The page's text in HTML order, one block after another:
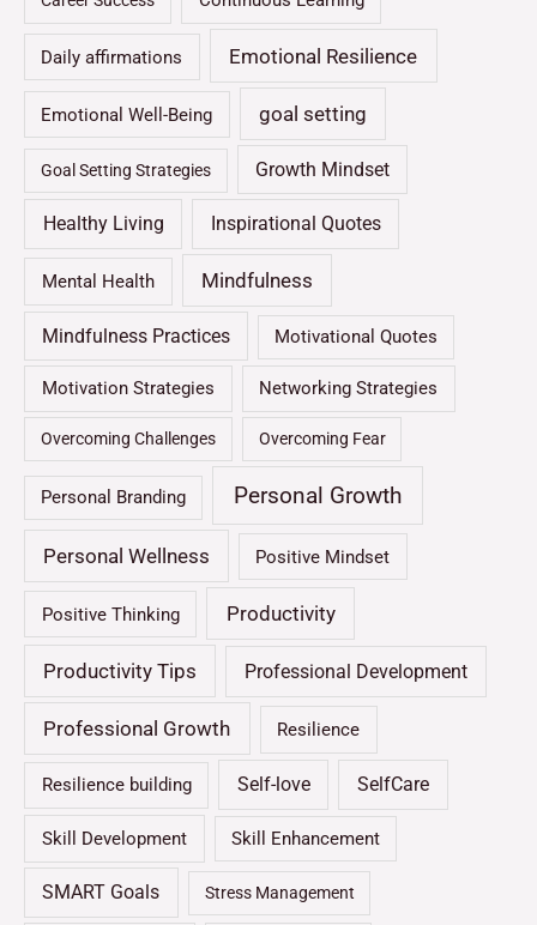
Daily affirmations Emotional Resilience
Emotional Well-Being goal setting
Goal Setting Strategies Growth Mindset
Healthy Living Inspirational Quotes
Mental Health Mindfulness
Mindfulness Practices Motivational Quotes
Motivation Strategies Networking Strategies
Overcoming Challenges Overcoming Fear
Personal Branding Personal Growth
Personal Wellness Positive Mindset
Positive Thinking Productivity
Productivity Tips Professional Development
Professional Growth Resilience
Resilience building Self-love SelfCare
Skill Development Skill Enhancement
SMART Goals Stress Management